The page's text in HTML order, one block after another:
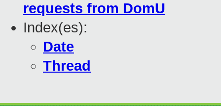
requests from DomU
Index(es):
Date
Thread